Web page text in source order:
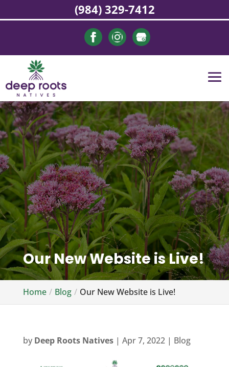
Our New Website is Live!
Home Blog Our New Website is Live!
by Deep Roots Natives| Apr 7, 2022| Blog
(984) 329-7412